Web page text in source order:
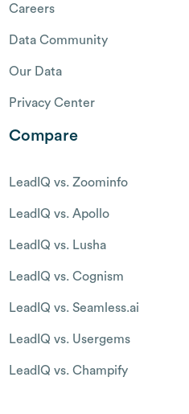
Careers
Data Community
Our Data
Privacy Center
Compare
LeadIQ vs. Zoominfo
LeadIQ vs. Apollo
LeadIQ vs. Lusha
LeadIQ vs. Cognism
LeadIQ vs. Seamless.ai
LeadIQ vs. Usergems
LeadIQ vs. Champify